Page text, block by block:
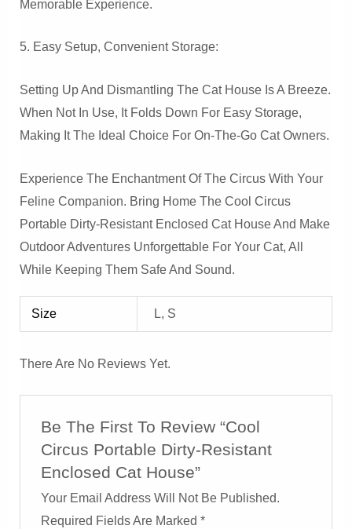
Memorable Experience.
5. Easy Setup, Convenient Storage:
Setting Up And Dismantling The Cat House Is A Breeze.
When Not In Use, It Folds Down For Easy Storage,
Making It The Ideal Choice For On-The-Go Cat Owners.
Experience The Enchantment Of The Circus With Your
Feline Companion. Bring Home The Cool Circus
Portable Dirty-Resistant Enclosed Cat House And Make
Outdoor Adventures Unforgettable For Your Cat, All
While Keeping Them Safe And Sound.
Size L, S
There Are No Reviews Yet.
Be The First To Review “Cool
Circus Portable Dirty-Resistant
Enclosed Cat House”
Your Email Address Will Not Be Published.
Required Fields Are Marked*